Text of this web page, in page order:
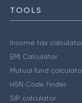
TOOLS
Income tax
EMI Calculator
Mutual fund
HSN Code Finder
SIP calculator